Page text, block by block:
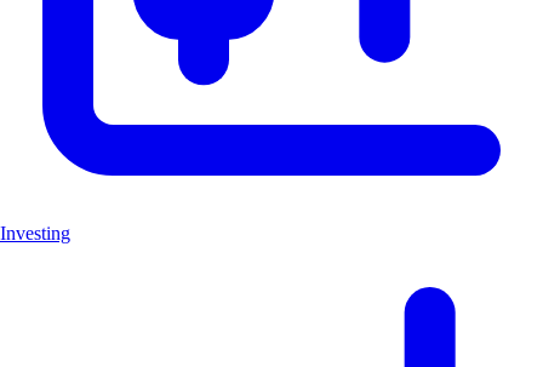
Investing